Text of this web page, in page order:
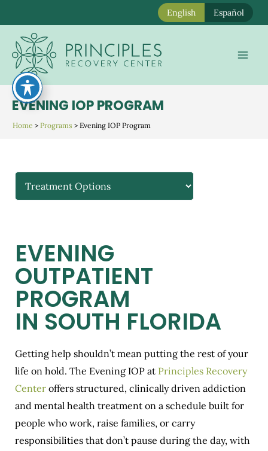
English Español
content
EVENING IOP PROGRAM
Home >Programs >Evening IOP Program
EVENING
OUTPATIENT
PROGRAM
IN SOUTH FLORIDA
Getting help shouldn’t mean putting the rest of your
life on hold. The Evening IOP at Principles Recovery
Center offers structured, clinically driven addiction
and mental health treatment on a schedule built for
people who work, raise families, or carry
responsibilities that don’t pause during the day, with